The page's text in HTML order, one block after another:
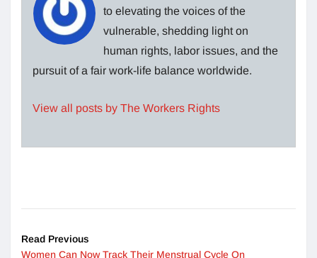
to elevating the voices of the
vulnerable, shedding light on
human rights, labor issues, and the
pursuit of a fair work-life balance worldwide.
View all posts by The Workers Rights
Read Previous
Women Can Now Track Their Menstrual Cycle On